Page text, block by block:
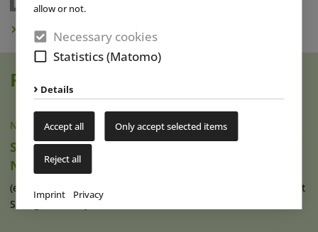
allow or not.
Necessary cookies
Statistics (Matomo)
Details
Accept all Only accept selected items
Reject all
Imprint Privacy
Subscribe to Newsletter
Read also
NEWS 06 SEP 2023
Shanghai Disney Resort Announces Details of
New Zootopia Themed Area and 3rd Hotel
(eap) The first “Zootopia” themed area is scheduled to open at
Shanghai Disney Resort at (...)